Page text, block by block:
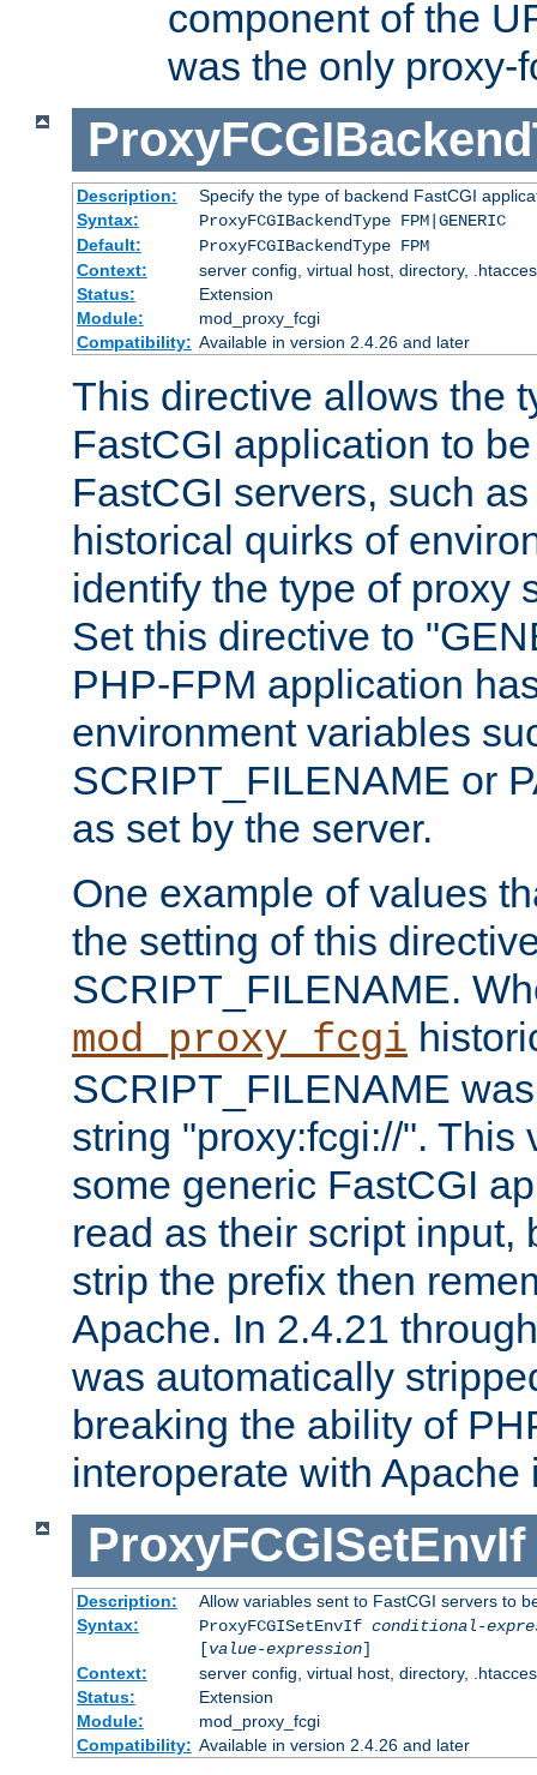
component of the
was the only proxy-
Description:
Specify the type of backend FastCGI
Syntax:
ProxyFCGIBackendType FPM|GENERIC
Default:
ProxyFCGIBackendType FPM
Context:
server config, virtual host, directory,
Status:
Extension
Module:
mod_proxy_fcgi
Compatibility: Available in version 2.4.26 and later
This directive allows the
FastCGI application to
FastCGI servers, such
historical quirks of
identify the type of proxy
Set this directive to
PHP-FPM application
environment variables
SCRIPT_FILENAME or
as set by the server.
One example of values
the setting of this
SCRIPT_FILENAME.
mod_proxy_fcgi
SCRIPT_FILENAME
string "proxy:fcgi://". This
some generic FastCGI
read as their script input,
strip the prefix then
Apache. In 2.4.21
was automatically
breaking the ability of
interoperate with
ProxyFCGISetEnvIf
Description:
Allow variables sent to FastCGI servers to
Syntax:
ProxyFCGISetEnvIf conditional-
[value-expression]
Context:
server config, virtual host, directory,
Status:
Extension
Module:
mod_proxy_fcgi
Compatibility: Available in version 2.4.26 and later